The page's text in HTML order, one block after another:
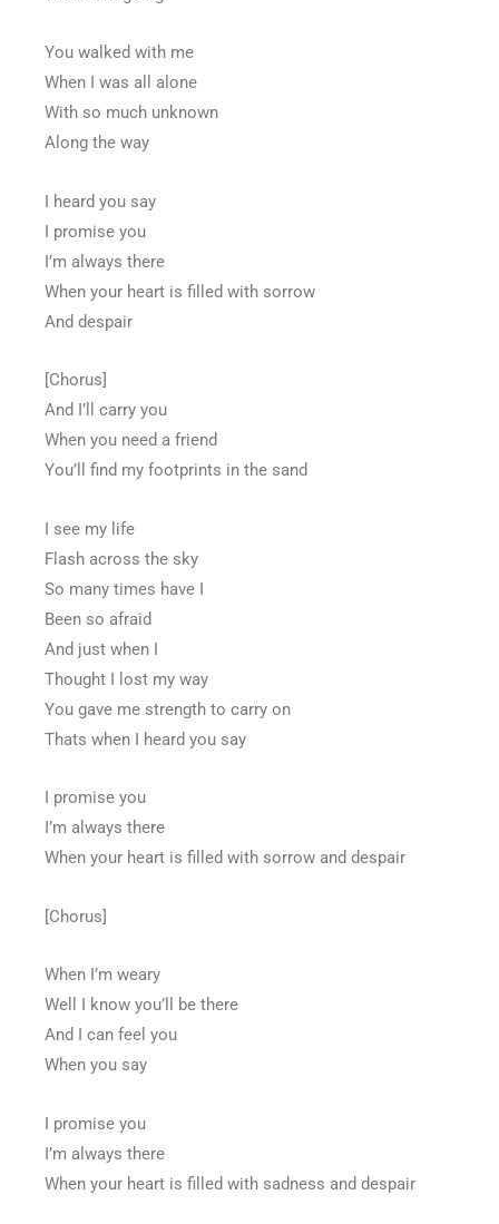
You walked with me
When I was all alone
With so much unknown
Along the way
I heard you say
I promise you
I’m always there
When your heart is filled with sorrow
And despair
[Chorus]
And I’ll carry you
When you need a friend
You’ll find my footprints in the sand
I see my life
Flash across the sky
So many times have I
Been so afraid
And just when I
Thought I lost my way
You gave me strength to carry on
Thats when I heard you say
I promise you
I’m always there
When your heart is filled with sorrow and despair
[Chorus]
When I’m weary
Well I know you’ll be there
And I can feel you
When you say
I promise you
I’m always there
When your heart is filled with sadness and despair